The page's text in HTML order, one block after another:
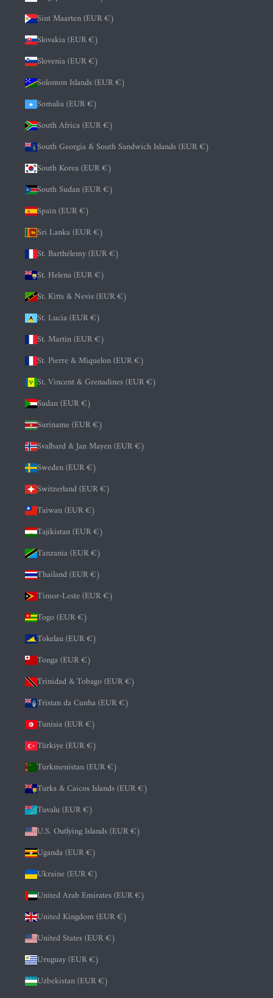
Sint Maarten (EUR €)
Slovakia (EUR €)
Slovenia (EUR €)
Solomon Islands (EUR €)
Somalia (EUR €)
South Africa (EUR €)
South Georgia & South Sandwich Islands (EUR €)
South Korea (EUR €)
South Sudan (EUR €)
Spain (EUR €)
Sri Lanka (EUR €)
St. Barthélemy (EUR €)
St. Helena (EUR €)
St. Kitts & Nevis (EUR €)
St. Lucia (EUR €)
St. Martin (EUR €)
St. Pierre & Miquelon (EUR €)
St. Vincent & Grenadines (EUR €)
Sudan (EUR €)
Suriname (EUR €)
Svalbard & Jan Mayen (EUR €)
Sweden (EUR €)
Switzerland (EUR €)
Taiwan (EUR €)
Tajikistan (EUR €)
Tanzania (EUR €)
Thailand (EUR €)
Timor-Leste (EUR €)
Togo (EUR €)
Tokelau (EUR €)
Tonga (EUR €)
Trinidad & Tobago (EUR €)
Tristan da Cunha (EUR €)
Tunisia (EUR €)
Türkiye (EUR €)
Turkmenistan (EUR €)
Turks & Caicos Islands (EUR €)
Tuvalu (EUR €)
U.S. Outlying Islands (EUR €)
Uganda (EUR €)
Ukraine (EUR €)
United Arab Emirates (EUR €)
United Kingdom (EUR €)
United States (EUR €)
Uruguay (EUR €)
Uzbekistan (EUR €)